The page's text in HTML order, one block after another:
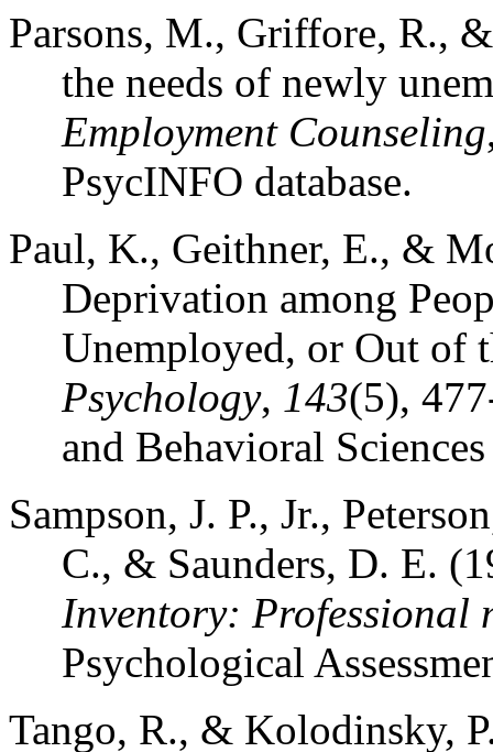
Parsons, M., Griffore, R.,
the needs of newly
Employment Counseling
PsycINFO database.
Paul, K., Geithner, E., &
Deprivation among
Unemployed, or Out of
Psychology, 143(5),
and Behavioral
Sampson, J. P., Jr.,
C., & Saunders, D. E.
Inventory: Professional
Psychological
Tango, R., & Kolodinsky,